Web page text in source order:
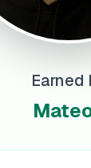
Earned